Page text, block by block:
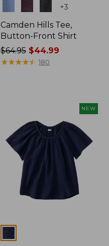
+3
Camden Hills Tee,
Button-Front Shirt
Price
was
$64.95 $44.99
★★★★★
★★★★★ 180
NEW